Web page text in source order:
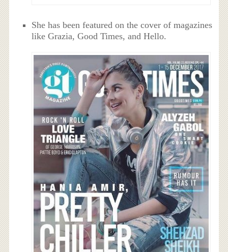
She has been featured on the cover of magazines
like Grazia, Good Times, and Hello.